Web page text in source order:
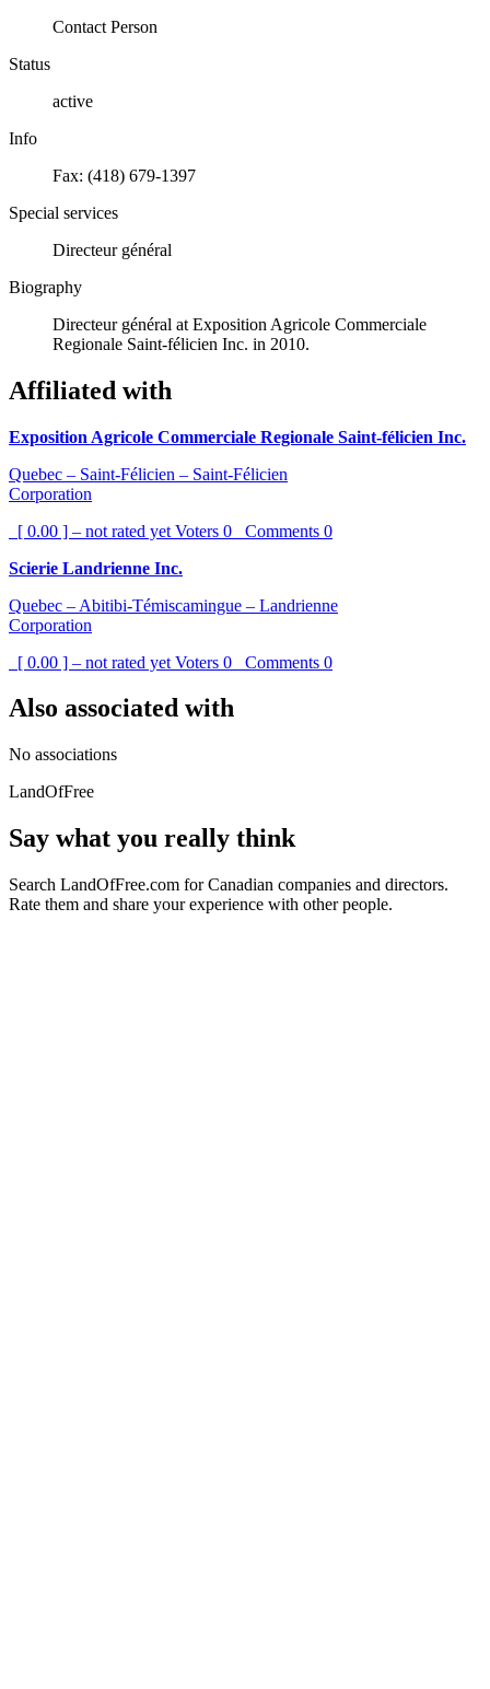
Contact Person
Status
active
Info
Fax: (418) 679-1397
Special services
Directeur général
Biography
Directeur général at Exposition Agricole Commerciale
Regionale Saint-félicien Inc. in 2010.
Affiliated with
Exposition Agricole Commerciale Regionale Saint-félicien Inc.
Quebec – Saint-Félicien – Saint-Félicien
Corporation
[ 0.00 ] – not rated yet Voters 0 Comments 0
Scierie Landrienne Inc.
Quebec – Abitibi-Témiscamingue – Landrienne
Corporation
[ 0.00 ] – not rated yet Voters 0 Comments 0
Also associated with
No associations
LandOfFree
Say what you really think
Search LandOfFree.com for Canadian companies and directors.
Rate them and share your experience with other people.